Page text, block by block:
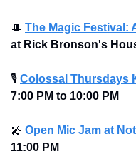
🎩 The Magic Festival:
at Rick Bronson's
🎙 Colossal Thursdays
7:00 PM to 10:00 PM
🎤 Open Mic Jam at
11:00 PM